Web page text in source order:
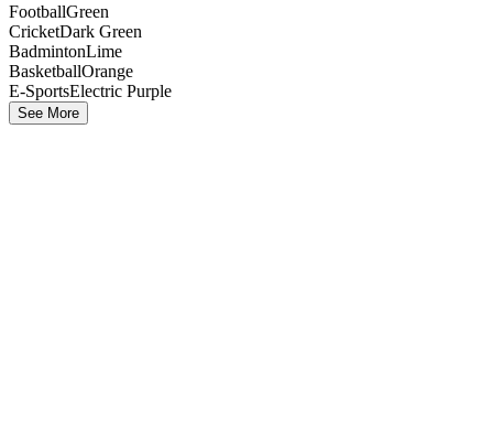
FootballGreen
CricketDark Green
BadmintonLime
BasketballOrange
E-SportsElectric Purple
See More